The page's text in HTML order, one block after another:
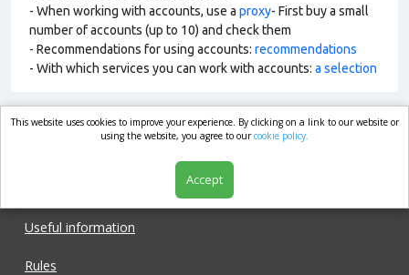
- When working with accounts, use a proxy- First buy a small
number of accounts (up to 10) and check them
- Recommendations for using accounts: recommendations
- With which services you can work with accounts: a selection
market.com
Useful information
Rules
This website uses cookies to improve your experience. By clicking on a link to our website or
using the website, you agree to ourcookie policy.
Accept